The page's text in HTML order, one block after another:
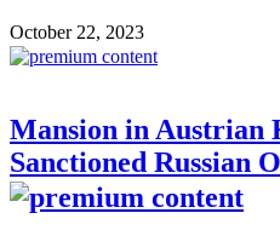
October 22, 2023
Mansion in Austrian
Sanctioned Russian